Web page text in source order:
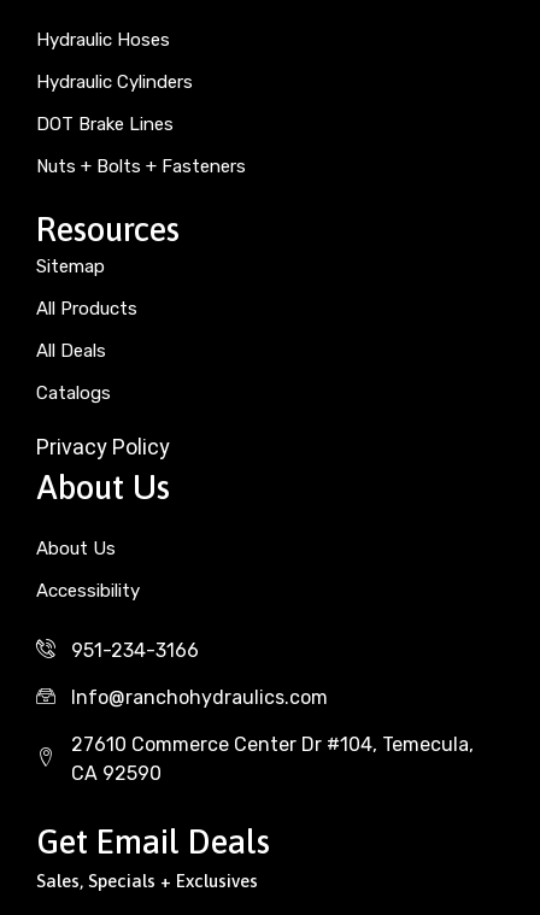
Hydraulic Hoses
Hydraulic Cylinders
DOT Brake Lines
Nuts + Bolts + Fasteners
Resources
Sitemap
All Products
All Deals
Catalogs
Privacy Policy
About Us
About Us
Accessibility
951-234-3166
Info@ranchohydraulics.com
27610 Commerce Center Dr #104, Temecula,
CA 92590
Get Email Deals
Sales, Specials + Exclusives